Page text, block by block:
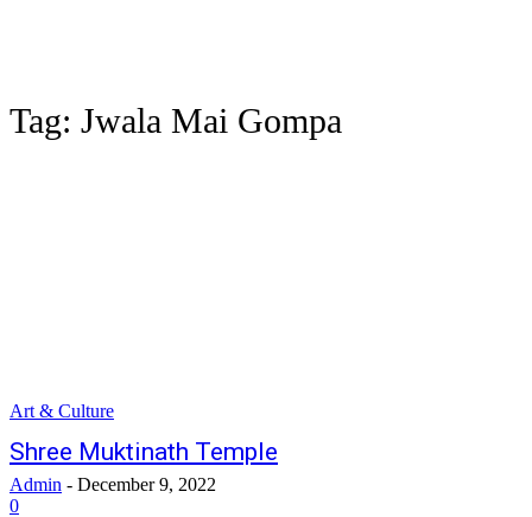
Tag: Jwala Mai Gompa
Art & Culture
Shree Muktinath Temple
Admin - December 9, 2022
0